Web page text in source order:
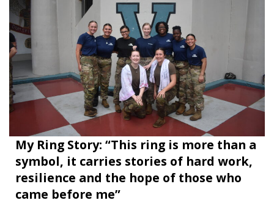
My Ring Story: “This ring is more than a
symbol, it carries stories of hard work,
resilience and the hope of those who
came before me”